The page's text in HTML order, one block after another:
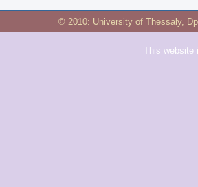
© 2010: University of Thessaly,
This website